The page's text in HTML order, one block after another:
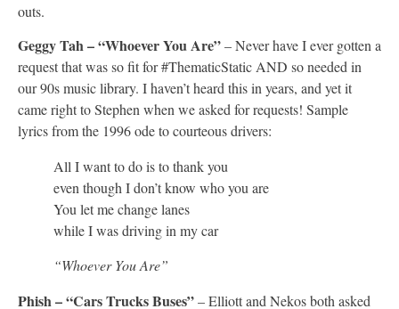
outs.
Geggy Tah – “Whoever You Are”– Never have I ever gotten a
request that was so fit for #ThematicStatic AND so needed in
our 90s music library. I haven’t heard this in years, and yet it
came right to Stephen when we asked for requests! Sample
lyrics from the 1996 ode to courteous drivers:
All I want to do is to thank you
even though I don’t know who you are
You let me change lanes
while I was driving in my car
“Whoever You Are”
Phish – “Cars Trucks Buses”– Elliott and Nekos both asked